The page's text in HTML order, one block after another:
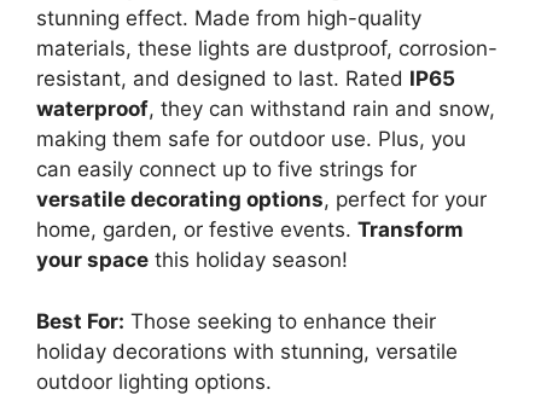
stunning effect. Made from high-quality
materials, these lights are dustproof, corrosion-
resistant, and designed to last. Rated IP65
waterproof, they can withstand rain and snow,
making them safe for outdoor use. Plus, you
can easily connect up to five strings for
versatile decorating options, perfect for your
home, garden, or festive events. Transform
your space this holiday season!
Best For: Those seeking to enhance their
holiday decorations with stunning, versatile
outdoor lighting options.